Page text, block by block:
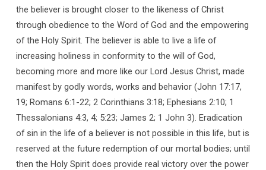
the believer is brought closer to the likeness of Christ
through obedience to the Word of God and the empowering
of the Holy Spirit. The believer is able to live a life of
increasing holiness in conformity to the will of God,
becoming more and more like our Lord Jesus Christ, made
manifest by godly words, works and behavior (John 17:17,
19; Romans 6:1-22; 2 Corinthians 3:18; Ephesians 2:10; 1
Thessalonians 4:3, 4; 5:23; James 2; 1 John 3). Eradication
of sin in the life of a believer is not possible in this life, but is
reserved at the future redemption of our mortal bodies; until
then the Holy Spirit does provide real victory over the power